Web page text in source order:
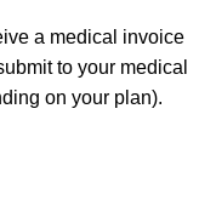
a medical invoice
to your medical
on your plan).